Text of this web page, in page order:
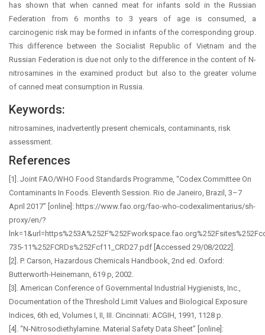
has shown that when canned meat for infants sold in the Russian
Federation from 6 months to 3 years of age is consumed, a
carcinogenic risk may be formed in infants of the corresponding group.
This difference between the Socialist Republic of Vietnam and the
Russian Federation is due not only to the difference in the content of N-
nitrosamines in the examined product but also to the greater volume
of canned meat consumption in Russia.
Keywords:
nitrosamines, inadvertently present chemicals, contaminants, risk
assessment.
References
[1]. Joint FAO/WHO Food Standards Programme, “Codex Committee On
Contaminants In Foods. Eleventh Session. Rio de Janeiro, Brazil, 3–7
April 2017” [online]: https://www.fao.org/fao-who-codexalimentarius/sh-
proxy/en/?
735-11%252FCRDs%252Fcf11_CRD27.pdf [Accessed 29/08/2022].
[2]. P. Carson, Hazardous Chemicals Handbook, 2nd ed. Oxford:
Butterworth-Heinemann, 619 p, 2002.
[3]. American Conference of Governmental Industrial Hygienists, Inc.,
Documentation of the Threshold Limit Values and Biological Exposure
Indices, 6th ed, Volumes I, II, III. Cincinnati: ACGIH, 1991, 1128 p.
[4]. “N-Nitrosodiethylamine. Material Safety Data Sheet” [online]: